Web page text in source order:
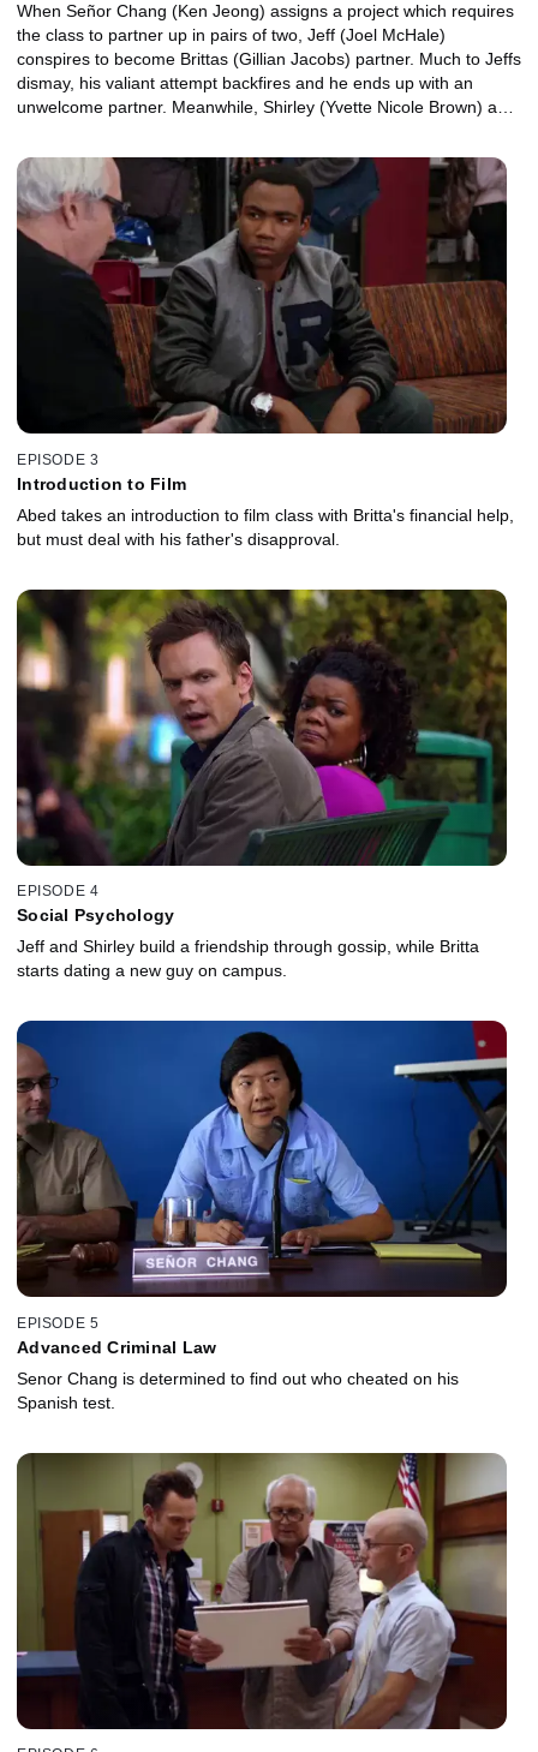
When Señor Chang (Ken Jeong) assigns a project which requires
the class to partner up in pairs of two, Jeff (Joel McHale)
conspires to become Brittas (Gillian Jacobs) partner. Much to Jeffs
dismay, his valiant attempt backfires and he ends up with an
unwelcome partner. Meanwhile, Shirley (Yvette Nicole Brown) and
Chevy Chase, Danny Pudi and Donald Glover also star.
EPISODE 3
Introduction to Film
Abed takes an introduction to film class with Britta's financial help,
but must deal with his father's disapproval.
EPISODE 4
Social Psychology
Jeff and Shirley build a friendship through gossip, while Britta
starts dating a new guy on campus.
EPISODE 5
Advanced Criminal Law
Senor Chang is determined to find out who cheated on his
Spanish test.